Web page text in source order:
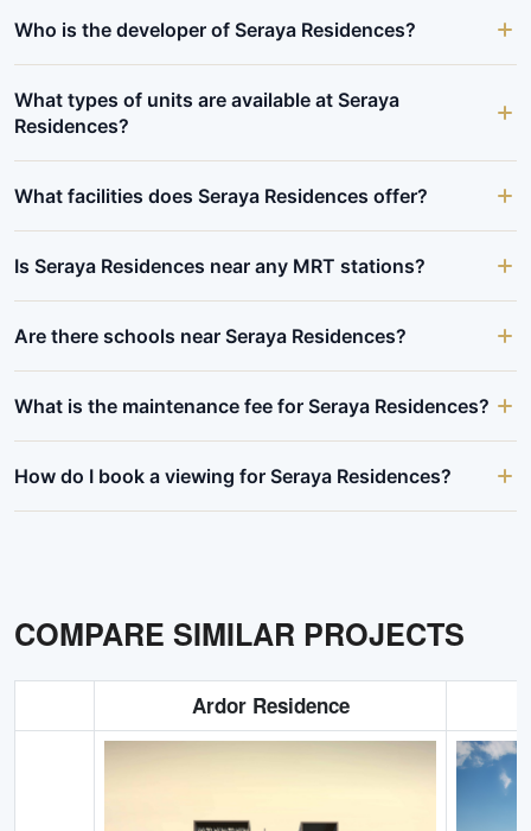
Who is the developer of Seraya Residences?
What types of units are available at Seraya
Residences?
What facilities does Seraya Residences offer?
Is Seraya Residences near any MRT stations?
Are there schools near Seraya Residences?
What is the maintenance fee for Seraya Residences?
How do I book a viewing for Seraya Residences?
COMPARE SIMILAR PROJECTS
Ardor Residence